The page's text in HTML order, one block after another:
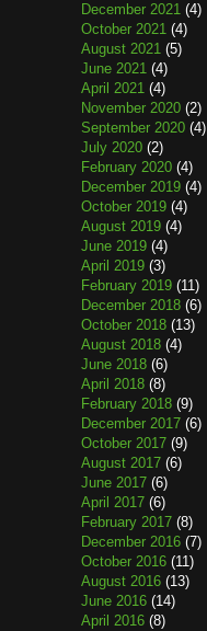
December 2021 (4)
October 2021 (4)
August 2021 (5)
June 2021 (4)
April 2021 (4)
November 2020 (2)
September 2020 (4)
July 2020 (2)
February 2020 (4)
December 2019 (4)
October 2019 (4)
August 2019 (4)
June 2019 (4)
April 2019 (3)
February 2019 (11)
December 2018 (6)
October 2018 (13)
August 2018 (4)
June 2018 (6)
April 2018 (8)
February 2018 (9)
December 2017 (6)
October 2017 (9)
August 2017 (6)
June 2017 (6)
April 2017 (6)
February 2017 (8)
December 2016 (7)
October 2016 (11)
August 2016 (13)
June 2016 (14)
April 2016 (8)